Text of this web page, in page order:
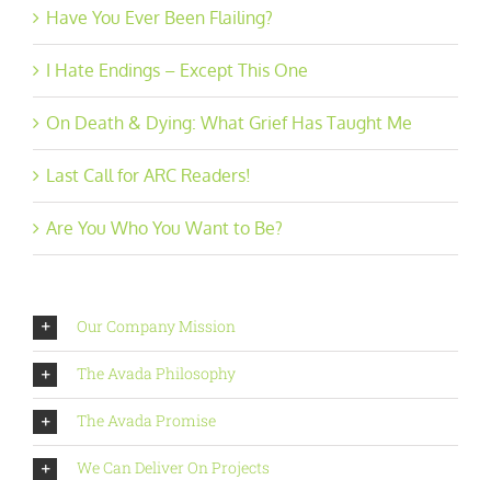
Have You Ever Been Flailing?
I Hate Endings – Except This One
On Death & Dying: What Grief Has Taught Me
Last Call for ARC Readers!
Are You Who You Want to Be?
Our Company Mission
The Avada Philosophy
The Avada Promise
We Can Deliver On Projects